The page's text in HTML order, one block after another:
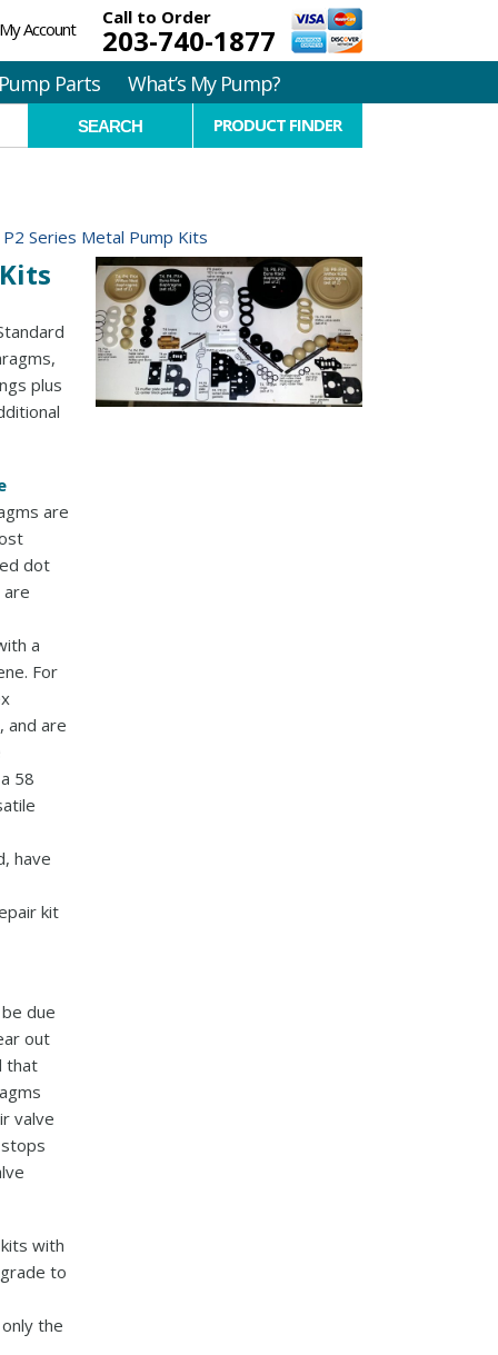
My Account
Call to Order
203-740-1877
Pump Parts What’s My Pump?
PRODUCT FINDER
Series Metal Pump Kits
plus
are
dot
are
a
For
and are
58
have
kit
due
out
that
valve
with
to
the